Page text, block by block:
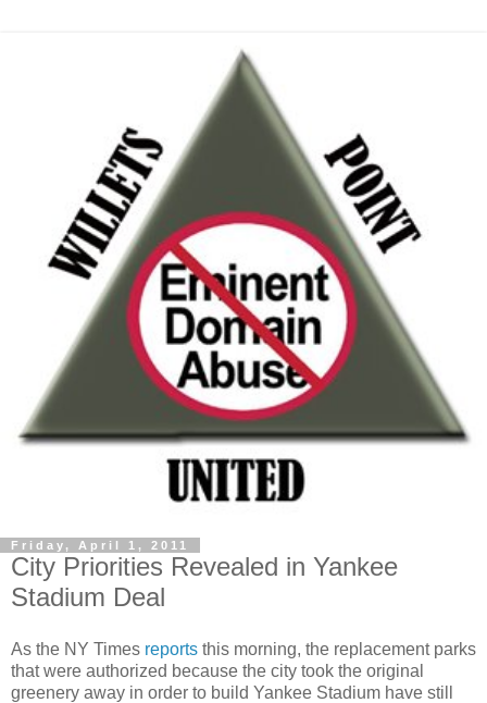
Friday, April 1, 2011
City Priorities Revealed in Yankee
Stadium Deal
As the NY Times reports this morning, the replacement parks
that were authorized because the city took the original
greenery away in order to build Yankee Stadium have still